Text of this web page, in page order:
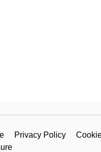
Privacy Policy